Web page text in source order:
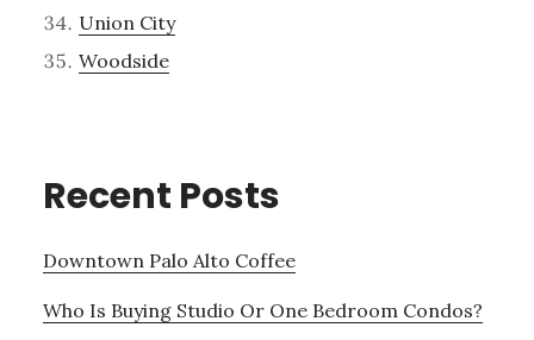
Union City
Woodside
Recent Posts
Downtown Palo Alto Coffee
Who Is Buying Studio Or One Bedroom Condos?